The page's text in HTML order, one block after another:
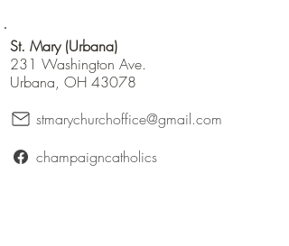
St. Mary (Urbana)
231 Washington Ave.
Urbana, OH 43078
stmarychurchoffice@gmail.com
champaigncatholics